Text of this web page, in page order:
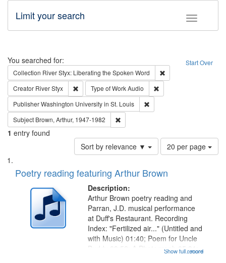
Toggle
Limit your search
Search Start Over
You searched for:
Collection River Styx: Liberating the Spoken Word
Creator River Styx Remove constraint Creator: River Styx
Type of WorkAudio
PublisherWashington University in St. Louis
Subject Brown, Arthur, 1947-1982
1 entry found
Sort by relevance ▼
Number
of
to
per
page
20 per page
Search
Results
List
of
deposited
Digital
Poetry reading featuring Arthur Brown
Description:
...more
Arthur Brown poetry reading and
Parran, J.D. musical performance
at Duff's Restaurant. Recording
Index: "Fertilized air..." (Untitled and
with Music) 01:40; Poem for Uncle
Buddy 03:52; A Photograph 05:31;
Show full record